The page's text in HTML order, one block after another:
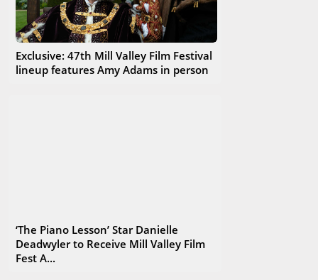
Exclusive: 47th Mill Valley Film Festival
lineup features Amy Adams in person
‘The Piano Lesson’ Star Danielle
Deadwyler to Receive Mill Valley Film
Fest A...